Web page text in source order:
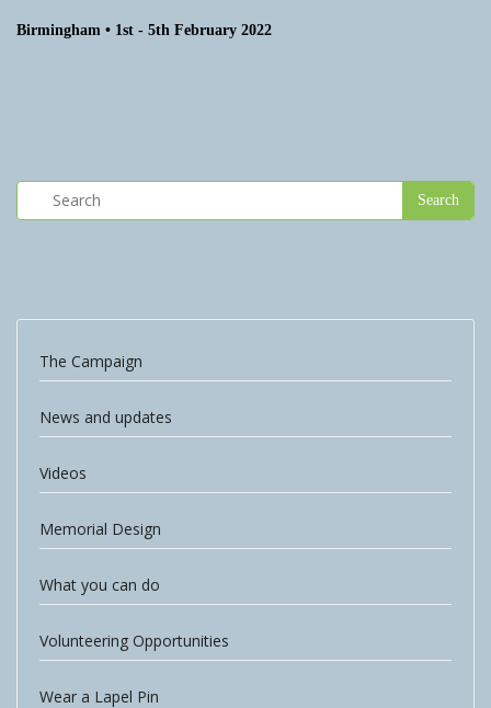
Birmingham • 1st - 5th February 2022
The Campaign
News and updates
Videos
Memorial Design
What you can do
Volunteering Opportunities
Wear a Lapel Pin